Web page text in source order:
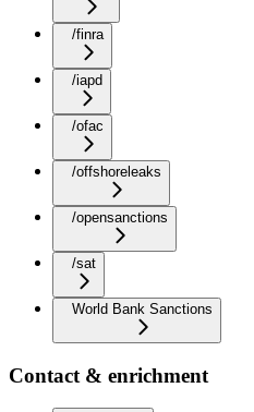
/finra
/iapd
/ofac
/offshoreleaks
/opensanctions
/sat
World Bank Sanctions
Contact & enrichment